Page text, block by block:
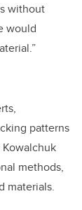
without
would
patterns
methods,
materials.